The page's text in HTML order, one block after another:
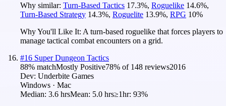
Why similar: Turn-Based Tactics 17.3%, Roguelike 14.6%,
Turn-Based Strategy 14.3%, Roguelite 13.9%, RPG 10%
Why You'll Like It: A turn-based roguelike that forces players to
manage tactical combat encounters on a grid.
#16 Super Dungeon Tactics
88% matchMostly Positive78% of 148 reviews2016
Dev: Underbite Games
Windows · Mac
Median: 3.6 hrsMean: 5.0 hrs≥1hr: 93%